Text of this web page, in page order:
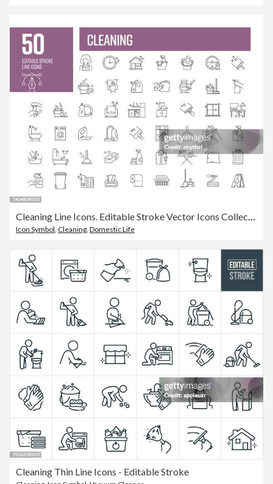
Cleaning Line Icons. Editable Stroke Vector Icons Collection.
Icon Symbol Cleaning Domestic Life
Cleaning Thin Line Icons - Editable Stroke